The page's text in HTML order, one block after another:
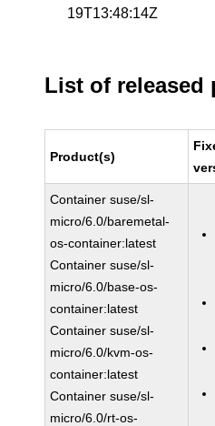
19T13:48:14Z
List of released
Product(s)
Container suse/sl-
micro/6.0/baremetal-
os-container:latest
Container suse/sl-
micro/6.0/base-os-
container:latest
Container suse/sl-
micro/6.0/kvm-os-
container:latest
Container suse/sl-
micro/6.0/rt-os-